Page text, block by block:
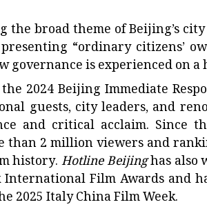
the broad theme of Beijing’s
“ordinary citizens’
governance is experienced on a
2024 Beijing Immediate
guests, city leaders, and
and critical acclaim. Since
than 2 million viewers and
history.Hotline Beijinghas also
International Film Awards and
2025 Italy China Film Week.